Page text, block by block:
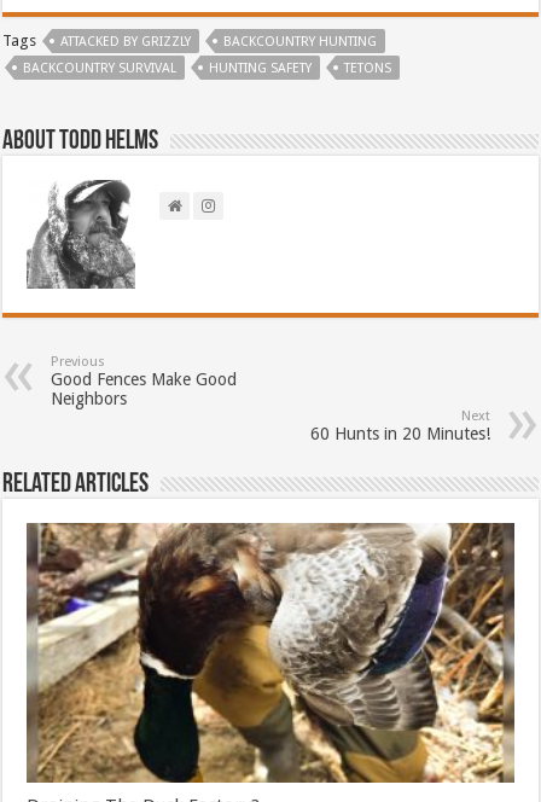
Tags ATTACKED BY GRIZZLY
BACKCOUNTRY HUNTING
BACKCOUNTRY SURVIVAL
HUNTING SAFETY TETONS
About Todd Helms
Previous
Good Fences Make Good
Neighbors
Next
60 Hunts in 20 Minutes!
Related Articles